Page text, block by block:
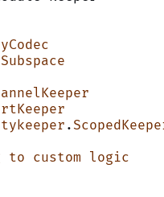
Subspace
.
to custom logic